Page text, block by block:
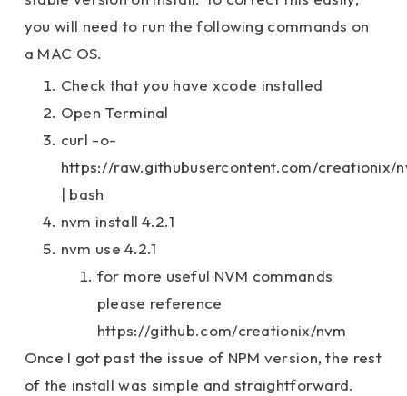
you will need to run the following commands on
a MAC OS.
Check that you have xcode installed
Open Terminal
curl -o-
https://raw.githubusercontent.com/creationix/
| bash
nvm install 4.2.1
nvm use 4.2.1
for more useful NVM commands
please reference
https://github.com/creationix/nvm
Once I got past the issue of NPM version, the rest
of the install was simple and straightforward.